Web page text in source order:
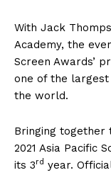
With Jack
Academy, the
Screen Awards’
one of the largest
the world.
Bringing
2021 Asia Pacific
its 3rd year.